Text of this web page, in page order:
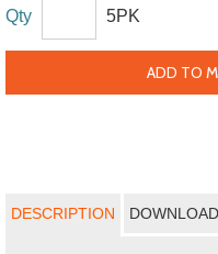
Qty 5PK
ADD TO
DESCRIPTION